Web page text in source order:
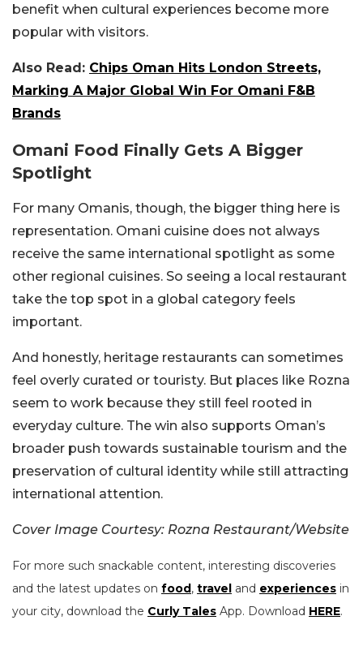
benefit when cultural experiences become more
popular with visitors.
Also Read: Chips Oman Hits London Streets,
Marking A Major Global Win For Omani F&B
Brands
Omani Food Finally Gets A Bigger
Spotlight
For many Omanis, though, the bigger thing here is
representation. Omani cuisine does not always
receive the same international spotlight as some
other regional cuisines. So seeing a local restaurant
take the top spot in a global category feels
important.
And honestly, heritage restaurants can sometimes
feel overly curated or touristy. But places like Rozna
seem to work because they still feel rooted in
everyday culture. The win also supports Oman’s
broader push towards sustainable tourism and the
preservation of cultural identity while still attracting
international attention.
Cover Image Courtesy: Rozna Restaurant/Website
For more such snackable content, interesting discoveries
and the latest updates on food , travel and experiences in
your city, download the Curly Tales App. Download HERE.